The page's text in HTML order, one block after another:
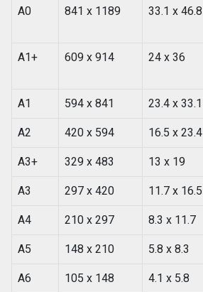
A0
841 x 1189 33.1 x 46.8
A1+
609 x 914 24 x 36
A1
594 x 841 23.4 x 33.1
A2
420 x 594 16.5 x 23.4
A3+
329 x 483 13 x 19
A3
297 x 420 11.7 x 16.5
A4
210 x 297 8.3 x 11.7
A5
148 x 210 5.8 x 8.3
A6
105 x 148 4.1 x 5.8